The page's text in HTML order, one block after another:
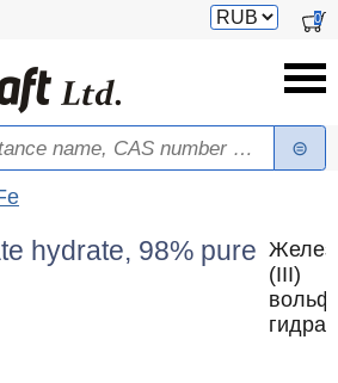
Switch
0
hydrate, 98% pure
(III)
гидрат